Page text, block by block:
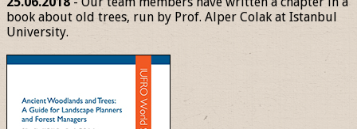
book about old trees, run by Prof. Alper Colak at Istanbul
University.